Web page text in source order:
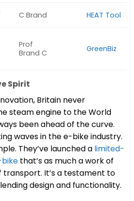
C Brand HEAT Tool
Prof
Brand C
GreenBiz
Spirit
Britain never
steam engine to the World
been ahead of the curve.
waves in the e-bike industry.
They’ve launched a limited-
that’s as much a work of
transport. It’s a testament to
design and functionality.